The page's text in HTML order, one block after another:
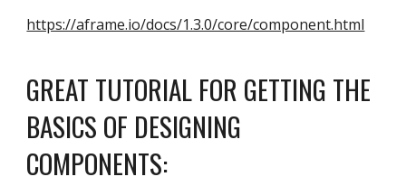
https://aframe.io/docs/1.3.0/core/component.html
GREAT TUTORIAL FOR GETTING THE
BASICS OF DESIGNING
COMPONENTS: